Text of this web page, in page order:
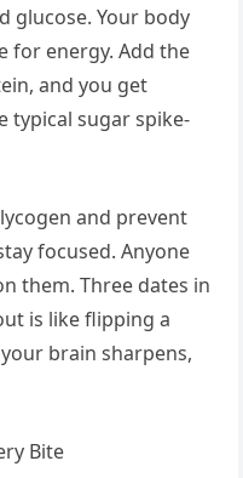
glucose. Your body
for energy. Add the
and you get
typical sugar spike-
and prevent
focused. Anyone
them. Three dates in
is like flipping a
brain sharpens,
Bite